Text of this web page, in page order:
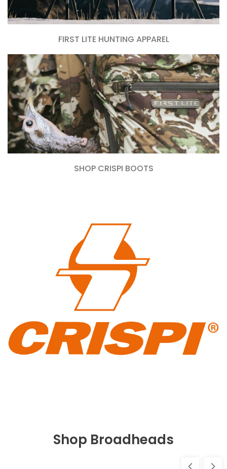
FIRST LITE HUNTING APPAREL
SHOP CRISPI BOOTS
Shop Broadheads